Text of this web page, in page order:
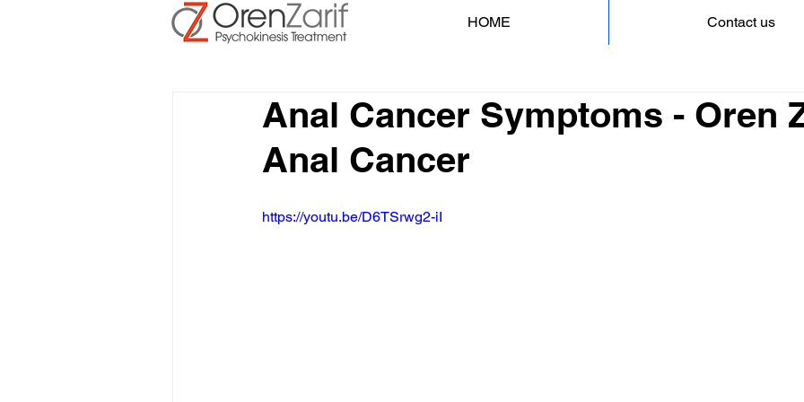
HOME Contact us
Anal Cancer Symptoms - Oren
Anal Cancer
https://youtu.be/D6TSrwg2-iI